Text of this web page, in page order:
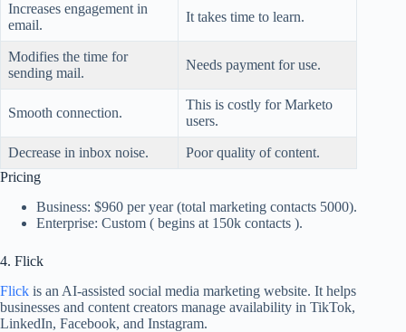
Increases engagement in
email.
It takes time to learn.
Modifies the time for
sending mail.
Needs payment for use.
Smooth connection.
This is costly for Marketo
users.
Decrease in inbox noise.
Poor quality of content.
Pricing
Business: $960 per year (total marketing contacts 5000).
Enterprise: Custom ( begins at 150k contacts ).
4. Flick
Flick is an AI-assisted social media marketing website. It helps
businesses and content creators manage availability in TikTok,
LinkedIn, Facebook, and Instagram.